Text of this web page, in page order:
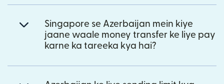
Singapore se Azerbaijan mein kiye
jaane waale money transfer ke liye pay
karne ka tareeka kya hai?